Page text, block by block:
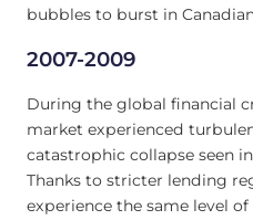
bubbles to burst in
2007-2009
During the global financial
market experienced
catastrophic collapse seen
Thanks to stricter lending
experience the same level